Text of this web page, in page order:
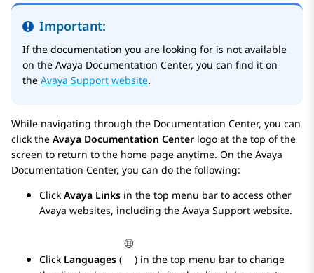
Important:
If the documentation you are looking for is not available
on the Avaya Documentation Center, you can find it on
the Avaya Support website.
While navigating through the Documentation Center, you can
click the Avaya Documentation Center logo at the top of the
screen to return to the home page anytime. On the Avaya
Documentation Center, you can do the following:
Click Avaya Links in the top menu bar to access other
Avaya websites, including the Avaya Support website.
Click Languages (
) in the top menu bar to change